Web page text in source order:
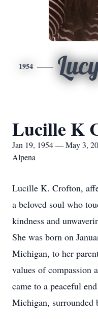
1954
Lucille K
Jan 19, 1954 — May 3,
Alpena
Lucille K. Crofton,
a beloved soul who
kindness and
She was born on
Michigan, to her
values of compassion
came to a peaceful
Michigan, surrounded